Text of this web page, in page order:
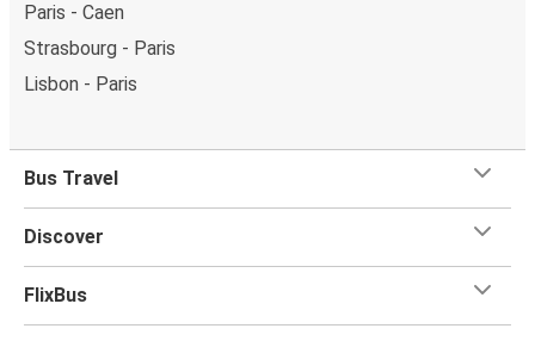
Paris - Caen
Strasbourg - Paris
Lisbon - Paris
Bus Travel
Discover
FlixBus